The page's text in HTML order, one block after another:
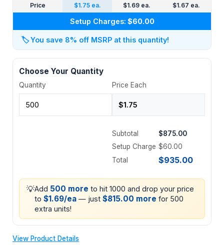
Price
$1.75 ea. $1.69 ea. $1.67 ea.
Setup Charges: $60.00
🏷️You save 8% off MSRP at this quantity!
Choose Your Quantity
Quantity Price Each
Subtotal
$875.00
Setup Charge $60.00
Total
$935.00
💡Add 500 more to hit 1000 and drop your price
to $1.69/ea — just $815.00 more for 500
extra units!
View Product Details